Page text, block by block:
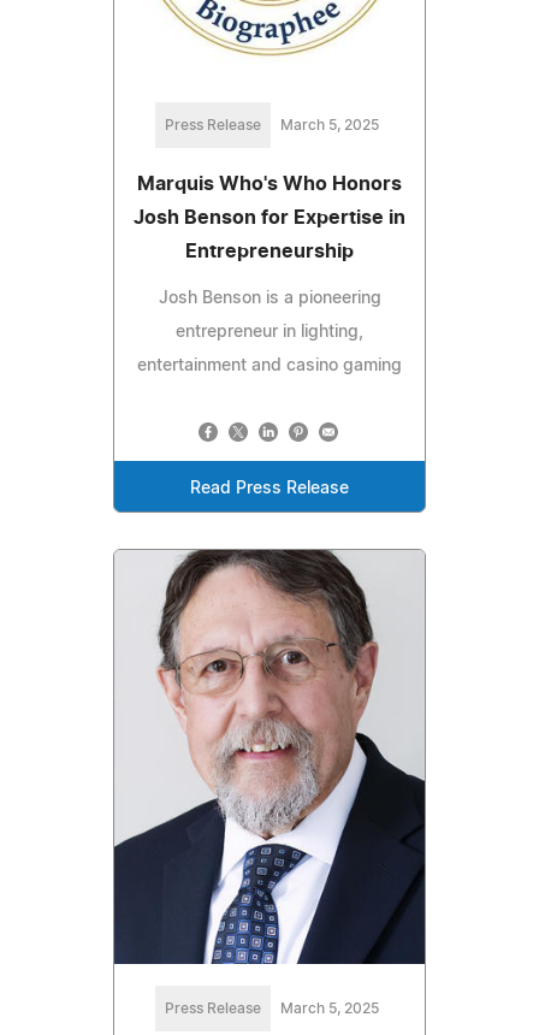
Press Release March 5, 2025
Marquis Who's Who Honors
Josh Benson for Expertise in
Entrepreneurship
Josh Benson is a pioneering
entrepreneur in lighting,
entertainment and casino gaming
Read Press Release
Press Release March 5, 2025